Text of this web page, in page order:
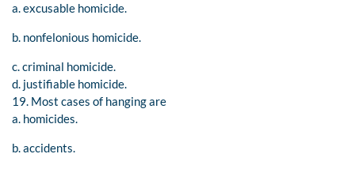
a. excusable homicide.
b. nonfelonious homicide.
c. criminal homicide.
d. justifiable homicide.
19. Most cases of hanging are
a. homicides.
b. accidents.